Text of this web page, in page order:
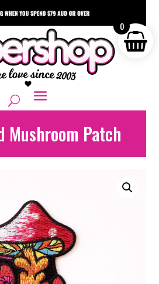
Mushroom Patch
0